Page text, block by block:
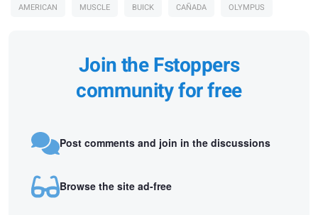
AMERICAN
MUSCLE BUICK CAÑADA OLYMPUS
Join the Fstoppers
community for free
Post comments and join in the discussions
Browse the site ad-free